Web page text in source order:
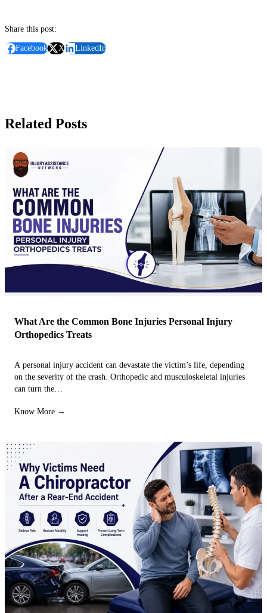
Share this post:
Facebook X LinkedIn
Related Posts
What Are the Common Bone Injuries Personal Injury
Orthopedics Treats
A personal injury accident can devastate the victim’s life, depending
on the severity of the crash. Orthopedic and musculoskeletal injuries
can turn the…
Know More →